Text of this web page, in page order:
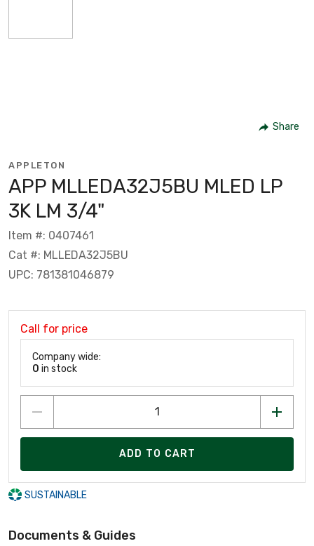
Share
APPLETON
APP MLLEDA32J5BU MLED LP
3K LM 3/4"
Item #: 0407461
Cat #: MLLEDA32J5BU
UPC: 781381046879
Call for price
Company wide:
0 in stock
ADD TO CART
SUSTAINABLE
Documents & Guides